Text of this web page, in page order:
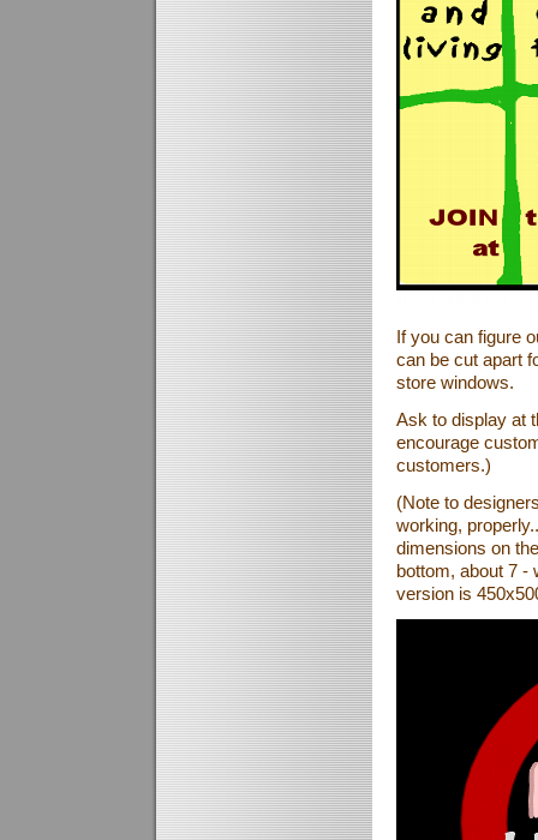
If you can figure
can be cut apart
store windows.
Ask to display at
encourage
customers.)
(Note to
working,
dimensions on
bottom, about 7 -
version is